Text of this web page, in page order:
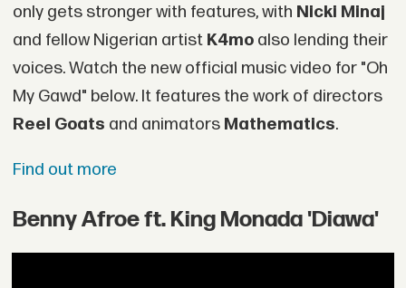
only gets stronger with features, with Nicki Minaj
and fellow Nigerian artist K4moalso lending their
voices. Watch the new official music video for "Oh
My Gawd" below. It features the work of directors
Reel Goats and animators Mathematics.
Find out more
Benny Afroe ft. King Monada 'Diawa'